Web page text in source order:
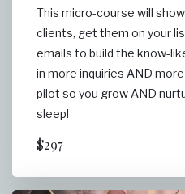
This micro-course will
clients, get them on your
emails to build the know-
in more inquiries AND
pilot so you grow AND
sleep!
$297